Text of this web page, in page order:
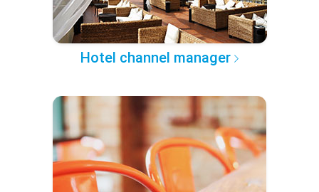
Hotel channel manager